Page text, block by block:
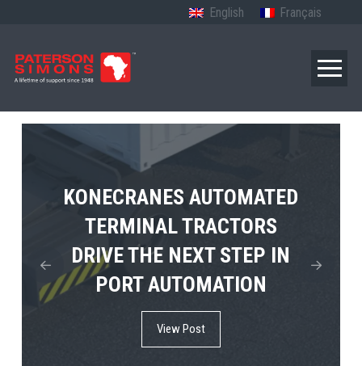
English Français
KONECRANES AUTOMATED
TERMINAL TRACTORS
DRIVE THE NEXT STEP IN
PORT AUTOMATION
View Post
TERBERG’S FIRST ELECTRIC
4×4 TUGMASTER ENTERS
COMMERCIAL RO-RO
SERVICE
View Post
MPS TEMA SHOWCASES
THE FUTURE OF PORT
ELECTRIFICATION IN
AFRICA
View Post